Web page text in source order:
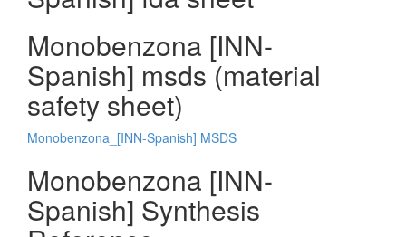
Monobenzona [INN-
Spanish] msds (material
safety sheet)
Monobenzona_[INN-Spanish] MSDS
Monobenzona [INN-
Spanish] Synthesis